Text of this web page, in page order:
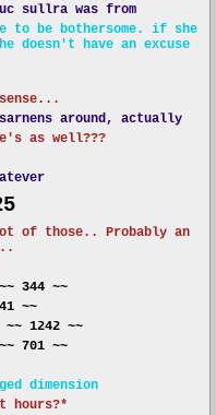
sullra was from
to be bothersome. if she
doesn't have an excuse
around, actually
as well???
of those.. Probably an
344 ~~
~~
1242 ~~
701 ~~
dimension